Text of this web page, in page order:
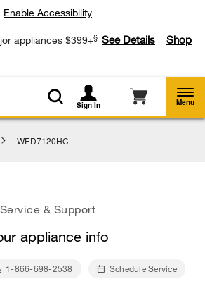
appliances $399+§ See Details
Shop
Enable Accessibility
Sign In Menu
WED7120HC
Service & Support
appliance info
1-866-698-2538 Schedule Service